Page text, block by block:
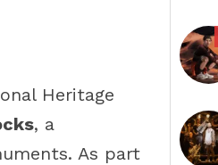
Heritage
, a
As part